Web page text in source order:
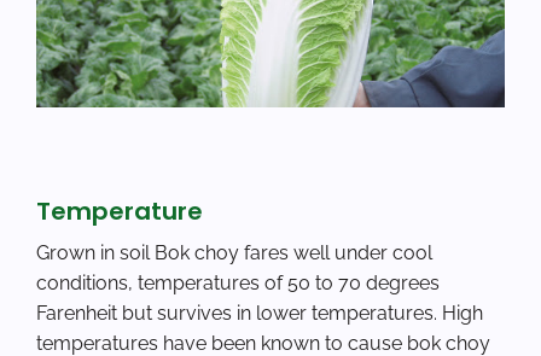
Temperature
Grown in soil Bok choy fares well under cool
conditions, temperatures of 50 to 70 degrees
Farenheit but survives in lower temperatures. High
temperatures have been known to cause bok choy